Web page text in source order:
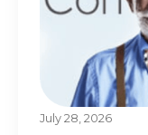
July 28, 2026